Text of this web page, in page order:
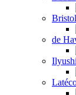
Bristol
de